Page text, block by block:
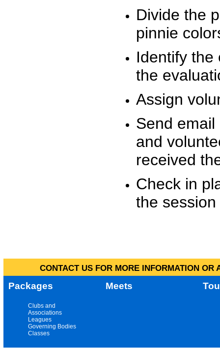
Divide the
pinnie
Identify the
the
Assign
Send
and
received
Check in
the
CONTACT US FOR MORE INFORMATION
Packages Meets
Clubs and
Associations
Leagues
Governing Bodies
Classes